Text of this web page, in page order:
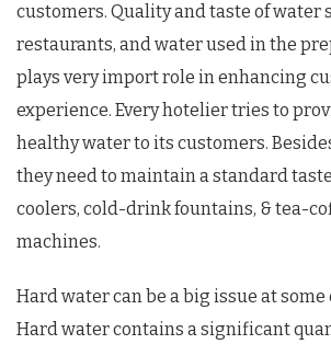
customers. Quality and taste of water
restaurants, and water used in the
plays very import role in enhancing
experience. Every hotelier tries to
healthy water to its customers.
they need to maintain a standard
coolers, cold-drink fountains, & tea-
machines.
Hard water can be a big issue at some
Hard water contains a significant